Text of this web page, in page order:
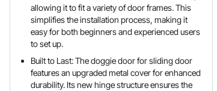
allowing it to fit a variety of door frames. This
simplifies the installation process, making it
easy for both beginners and experienced users
to set up.
Built to Last: The doggie door for sliding door
features an upgraded metal cover for enhanced
durability. Its new hinge structure ensures the